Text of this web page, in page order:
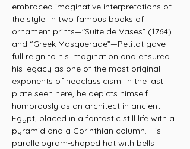
embraced imaginative interpretations of
the style. In two famous books of
ornament prints—"Suite de Vases” (1764)
and “Greek Masquerade”—Petitot gave
full reign to his imagination and ensured
his legacy as one of the most original
exponents of neoclassicism. In the last
plate seen here, he depicts himself
humorously as an architect in ancient
Egypt, placed in a fantastic still life with a
pyramid and a Corinthian column. His
parallelogram-shaped hat with bells